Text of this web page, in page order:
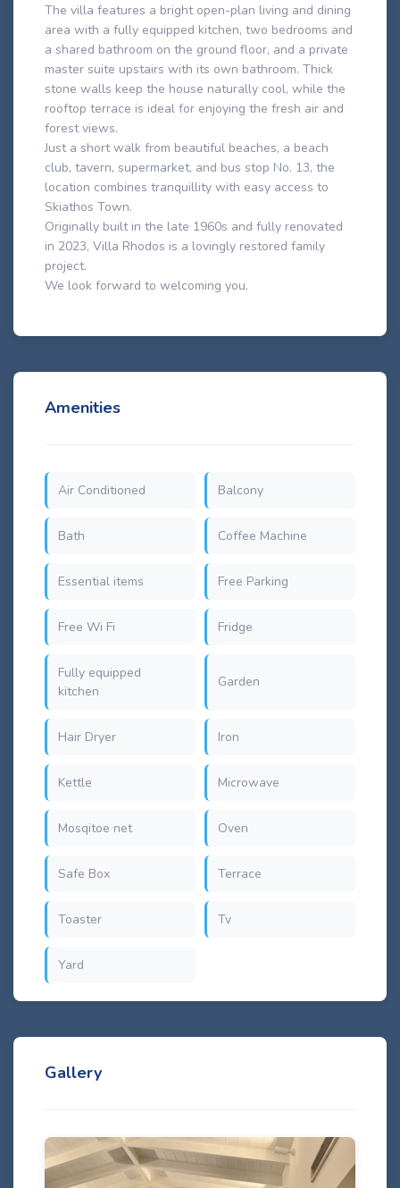
The villa features a bright open-plan living and dining
area with a fully equipped kitchen, two bedrooms and
a shared bathroom on the ground floor, and a private
master suite upstairs with its own bathroom. Thick
stone walls keep the house naturally cool, while the
rooftop terrace is ideal for enjoying the fresh air and
forest views.
Just a short walk from beautiful beaches, a beach
club, tavern, supermarket, and bus stop No. 13, the
location combines tranquillity with easy access to
Skiathos Town.
Originally built in the late 1960s and fully renovated
in 2023, Villa Rhodos is a lovingly restored family
project.
We look forward to welcoming you.
Amenities
Air Conditioned Balcony
Bath Coffee Machine
Essential items Free Parking
Free Wi Fi Fridge
Fully equipped
kitchen
Garden
Hair Dryer Iron
Kettle Microwave
Mosqitoe net Oven
Safe Box Terrace
Toaster Tv
Yard
Gallery